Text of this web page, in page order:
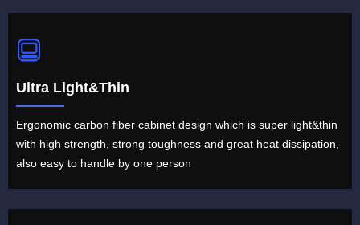
Ultra Light&Thin
Ergonomic carbon fiber cabinet design which is super light&thin
with high strength, strong toughness and great heat dissipation,
also easy to handle by one person